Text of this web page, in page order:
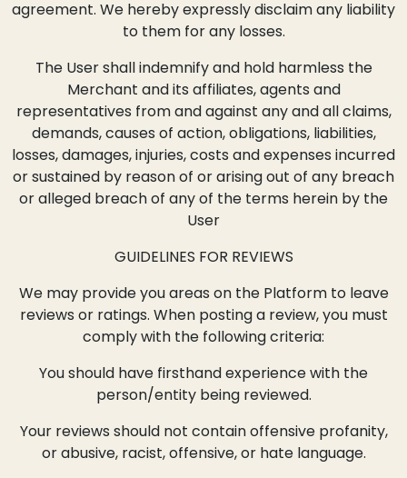
agreement. We hereby expressly disclaim any liability
to them for any losses.
The User shall indemnify and hold harmless the
Merchant and its affiliates, agents and
representatives from and against any and all claims,
demands, causes of action, obligations, liabilities,
losses, damages, injuries, costs and expenses incurred
or sustained by reason of or arising out of any breach
or alleged breach of any of the terms herein by the
User
GUIDELINES FOR REVIEWS
We may provide you areas on the Platform to leave
reviews or ratings. When posting a review, you must
comply with the following criteria:
You should have firsthand experience with the
person/entity being reviewed.
Your reviews should not contain offensive profanity,
or abusive, racist, offensive, or hate language.